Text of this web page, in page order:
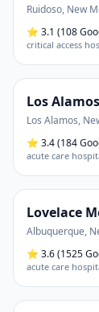
Ruidoso, New
⭐ 3.1 (108
critical access
Los
Los Alamos,
⭐ 3.4(184
acute care
Lovelace
Albuquerque,
⭐ 3.6(1525
acute care